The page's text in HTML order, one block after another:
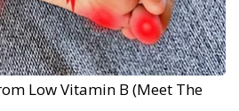
Low Vitamin B (Meet The